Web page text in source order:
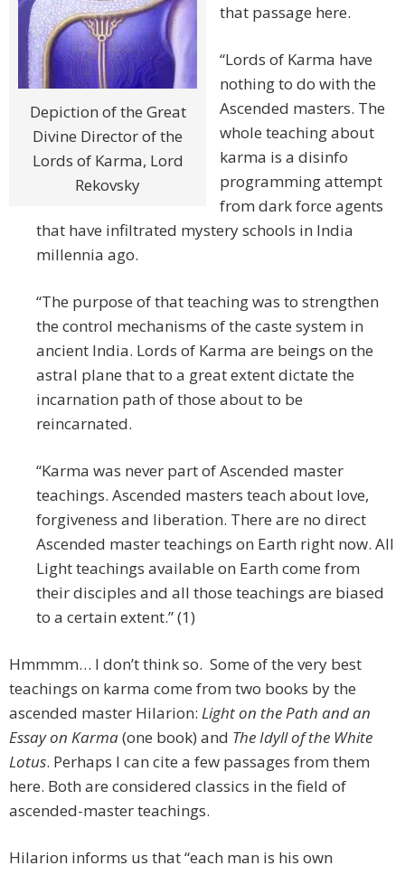
Depiction of the Great
Divine Director of the
Lords of Karma, Lord
Rekovsky
that passage here.
“Lords of Karma have
nothing to do with the
Ascended masters. The
whole teaching about
karma is a disinfo
programming attempt
from dark force agents
that have infiltrated mystery schools in India
millennia ago.
“The purpose of that teaching was to strengthen
the control mechanisms of the caste system in
ancient India. Lords of Karma are beings on the
astral plane that to a great extent dictate the
incarnation path of those about to be
reincarnated.
“Karma was never part of Ascended master
teachings. Ascended masters teach about love,
forgiveness and liberation. There are no direct
Ascended master teachings on Earth right now. All
Light teachings available on Earth come from
their disciples and all those teachings are biased
to a certain extent.” (1)
Hmmmm… I don’t think so. Some of the very best
teachings on karma come from two books by the
ascended master Hilarion: Light on the Path and an
Essay on Karma(one book) and The Idyll of the White
Lotus. Perhaps I can cite a few passages from them
here. Both are considered classics in the field of
ascended-master teachings.
Hilarion informs us that “each man is his own